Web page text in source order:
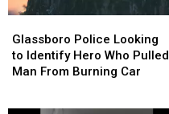
Police
Looking
to
Glassboro Police Looking
to Identify Hero Who Pulled
Man From Burning Car
Police
Looking
to